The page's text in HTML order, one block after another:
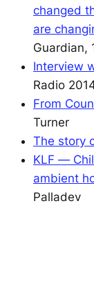
changed
are
Guardian,
Interview
Radio
From
Turner
The story
KLF —
ambient
Palladev